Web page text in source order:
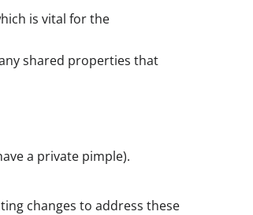
is vital for the
shared properties that
a private pimple).
changes to address these